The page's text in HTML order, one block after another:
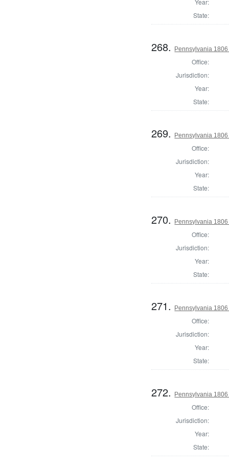
State:
268. Pennsylvania
Office:
Jurisdiction:
Year:
State:
269. Pennsylvania
Office:
Jurisdiction:
Year:
State:
270. Pennsylvania
Office:
Jurisdiction:
Year:
State:
271. Pennsylvania
Office:
Jurisdiction:
Year:
State:
272. Pennsylvania
Office:
Jurisdiction:
Year:
State: